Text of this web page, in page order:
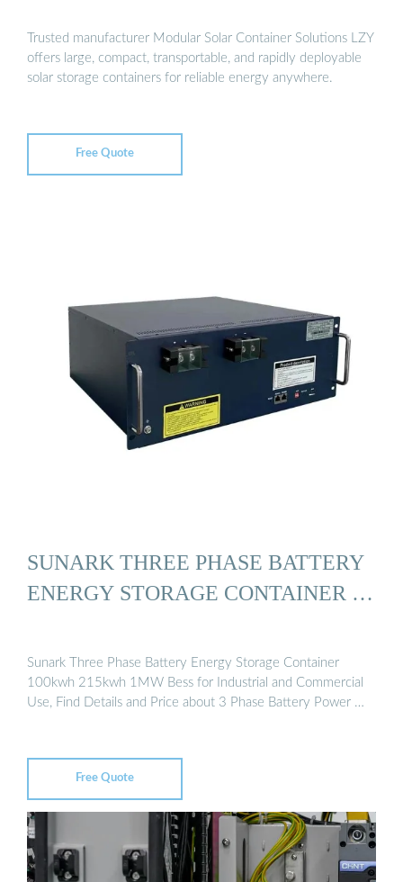
Trusted manufacturer Modular Solar Container Solutions LZY
offers large, compact, transportable, and rapidly deployable
solar storage containers for reliable energy anywhere.
Free Quote
SUNARK THREE PHASE BATTERY
ENERGY STORAGE CONTAINER …
Sunark Three Phase Battery Energy Storage Container
100kwh 215kwh 1MW Bess for Industrial and Commercial
Use, Find Details and Price about 3 Phase Battery Power …
Free Quote